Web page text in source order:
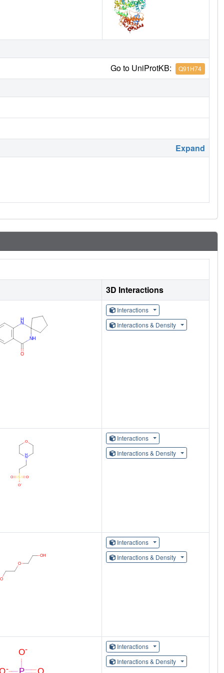
Go to UniProtKB: Q91H74
Expand
3D Interactions
Interactions
Interactions & Density
Interactions
Interactions & Density
Interactions
Interactions & Density
Interactions
Interactions & Density